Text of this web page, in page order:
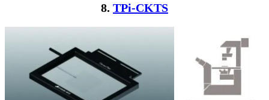
8. TPi-CKTS